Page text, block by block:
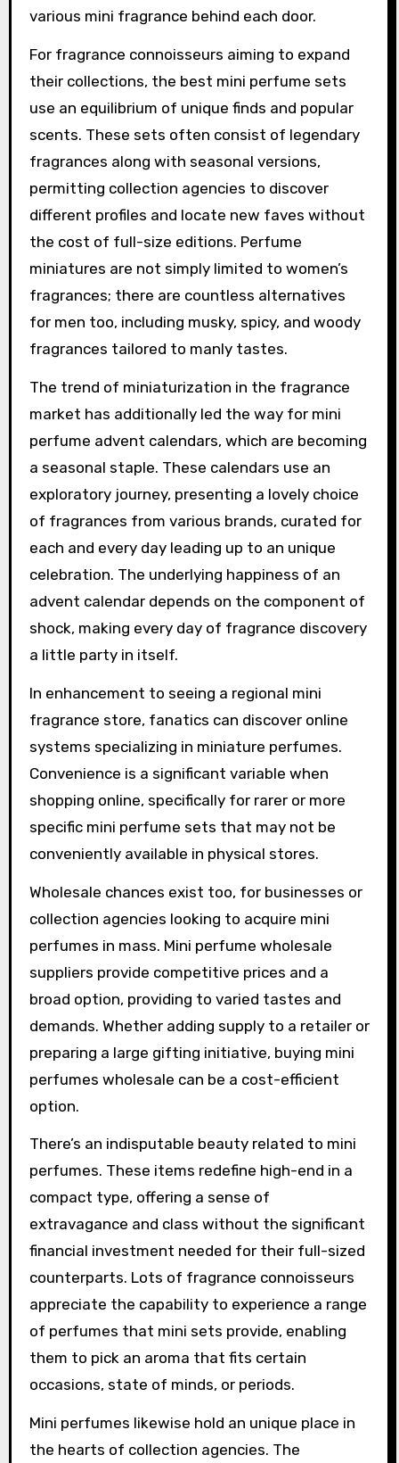
various mini fragrance behind each door.
For fragrance connoisseurs aiming to expand
their collections, the best mini perfume sets
use an equilibrium of unique finds and popular
scents. These sets often consist of legendary
fragrances along with seasonal versions,
permitting collection agencies to discover
different profiles and locate new faves without
the cost of full-size editions. Perfume
miniatures are not simply limited to women’s
fragrances; there are countless alternatives
for men too, including musky, spicy, and woody
fragrances tailored to manly tastes.
The trend of miniaturization in the fragrance
market has additionally led the way for mini
perfume advent calendars, which are becoming
a seasonal staple. These calendars use an
exploratory journey, presenting a lovely choice
of fragrances from various brands, curated for
each and every day leading up to an unique
celebration. The underlying happiness of an
advent calendar depends on the component of
shock, making every day of fragrance discovery
a little party in itself.
In enhancement to seeing a regional mini
fragrance store, fanatics can discover online
systems specializing in miniature perfumes.
Convenience is a significant variable when
shopping online, specifically for rarer or more
specific mini perfume sets that may not be
conveniently available in physical stores.
Wholesale chances exist too, for businesses or
collection agencies looking to acquire mini
perfumes in mass. Mini perfume wholesale
suppliers provide competitive prices and a
broad option, providing to varied tastes and
demands. Whether adding supply to a retailer or
preparing a large gifting initiative, buying mini
perfumes wholesale can be a cost-efficient
option.
There’s an indisputable beauty related to mini
perfumes. These items redefine high-end in a
compact type, offering a sense of
extravagance and class without the significant
financial investment needed for their full-sized
counterparts. Lots of fragrance connoisseurs
appreciate the capability to experience a range
of perfumes that mini sets provide, enabling
them to pick an aroma that fits certain
occasions, state of minds, or periods.
Mini perfumes likewise hold an unique place in
the hearts of collection agencies. The